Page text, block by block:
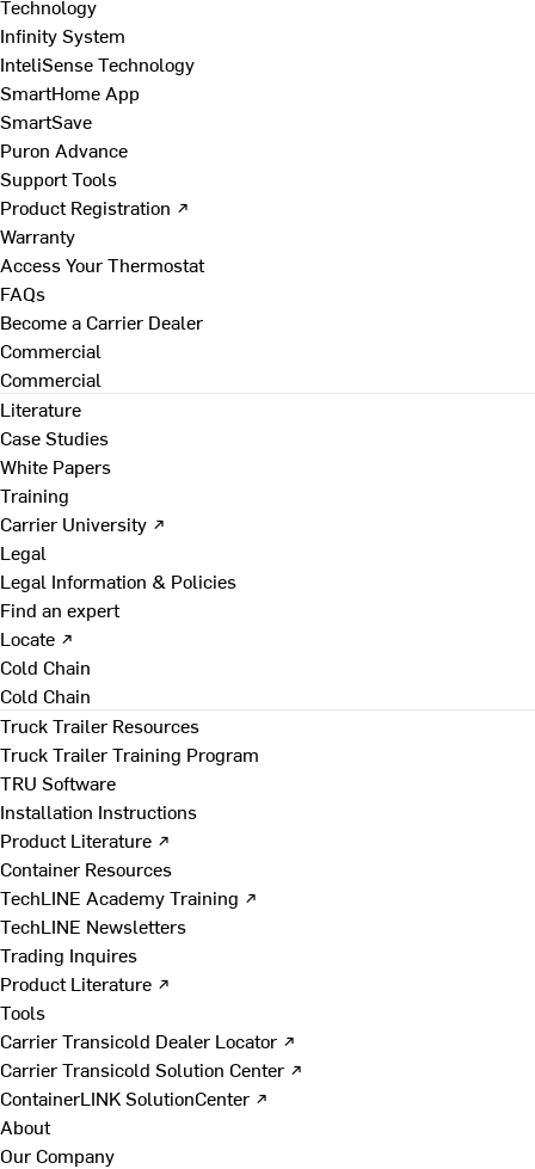
Technology
Infinity System
InteliSense Technology
SmartHome App
SmartSave
Puron Advance
Support Tools
Product Registration ↗
Warranty
Access Your Thermostat
FAQs
Become a Carrier Dealer
Commercial
Commercial
Literature
Case Studies
White Papers
Training
Carrier University ↗
Legal
Legal Information & Policies
Find an expert
Locate ↗
Cold Chain
Cold Chain
Truck Trailer Resources
Truck Trailer Training Program
TRU Software
Installation Instructions
Product Literature ↗
Container Resources
TechLINE Academy Training ↗
TechLINE Newsletters
Trading Inquires
Product Literature ↗
Tools
Carrier Transicold Dealer Locator ↗
Carrier Transicold Solution Center ↗
ContainerLINK SolutionCenter ↗
About
Our Company